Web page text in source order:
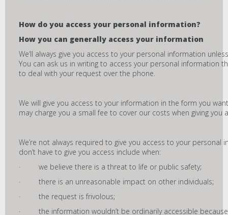
How do you access your personal information?
How you can generally access your information
We‘ll always give you access to your personal information
You can ask us in writing to access your personal information
to deal with your request over the phone.
We will give you access to your information in the form you
may charge you a small fee to cover our costs when giving you
We’re not always required to give you access to your
don’t have to give you access include when:
· we believe there is a threat to life or public safety;
· there is an unreasonable impact on other individuals;
· the request is frivolous;
· the information wouldn’t be ordinarily accessible because